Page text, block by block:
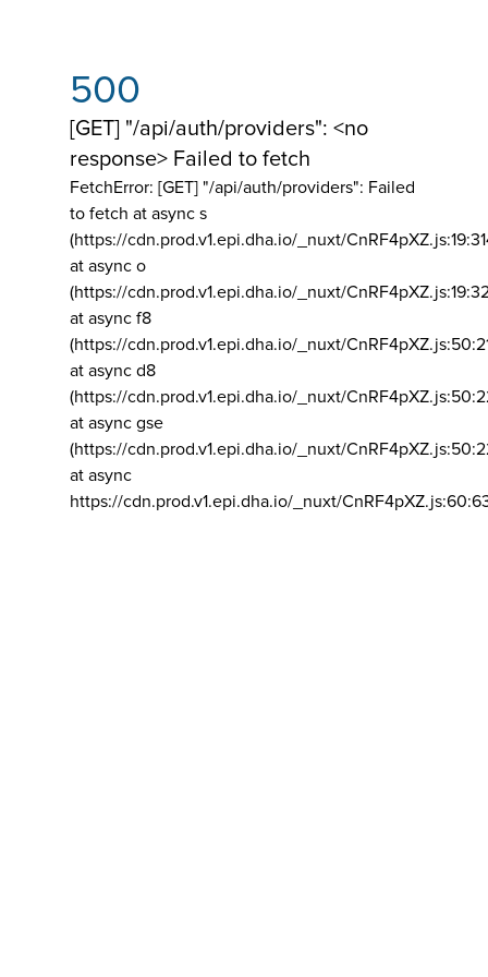
500
[GET] "/api/auth/providers": <no
response> Failed to fetch
FetchError: [GET] "/api/auth/providers": Failed
to fetch at async s
(https://cdn.prod.v1.epi.dha.io/_nuxt/
at async o
(https://cdn.prod.v1.epi.dha.io/_nuxt/
at async f8
(https://cdn.prod.v1.epi.dha.io/_nuxt/
at async d8
(https://cdn.prod.v1.epi.dha.io/_nuxt/
at async gse
(https://cdn.prod.v1.epi.dha.io/_nuxt/
at async
https://cdn.prod.v1.epi.dha.io/_nuxt/